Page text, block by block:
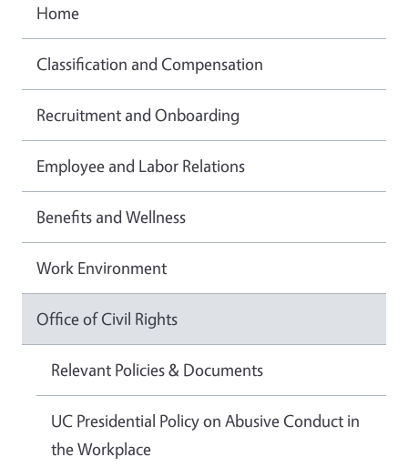
Home
Classification and Compensation
Recruitment and Onboarding
Employee and Labor Relations
Benefits and Wellness
Work Environment
Office of Civil Rights
Relevant Policies & Documents
UC Presidential Policy on Abusive Conduct in
the Workplace